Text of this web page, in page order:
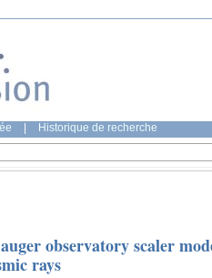
Historique de recherche
observatory scaler
rays